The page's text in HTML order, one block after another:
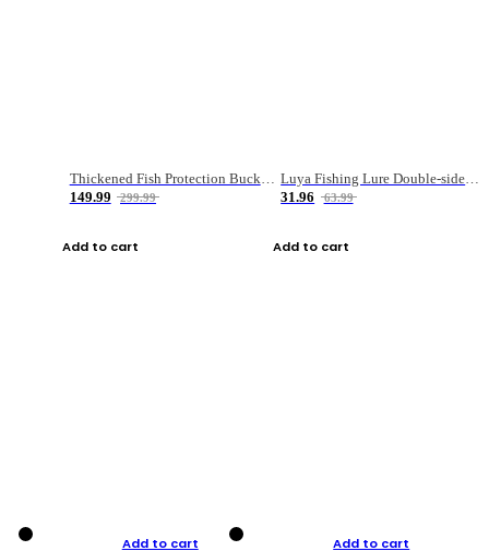
149.99
299.99
Add to cart
31.96
63.99
Add to cart
Add to cart Add to cart